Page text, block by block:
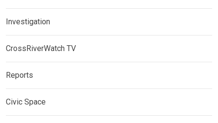
Investigation
CrossRiverWatch TV
Reports
Civic Space